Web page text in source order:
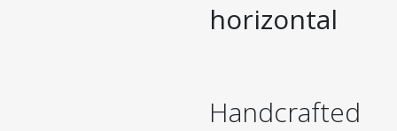
horizontal
Handcrafted